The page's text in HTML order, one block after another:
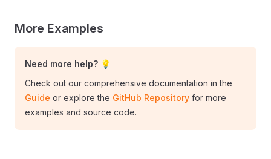
More Examples
Need more help? 💡
Check out our comprehensive documentation in the
Guide or explore the GitHub Repository for more
examples and source code.